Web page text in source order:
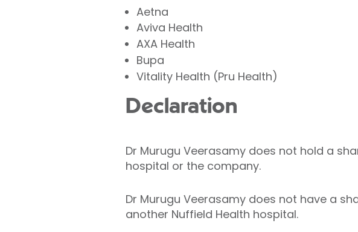
Aetna
Aviva Health
AXA Health
Bupa
Vitality Health (Pru Health)
Declaration
Dr Murugu Veerasamy does not hold a
hospital or the company.
Dr Murugu Veerasamy does not have a
another Nuffield Health hospital.